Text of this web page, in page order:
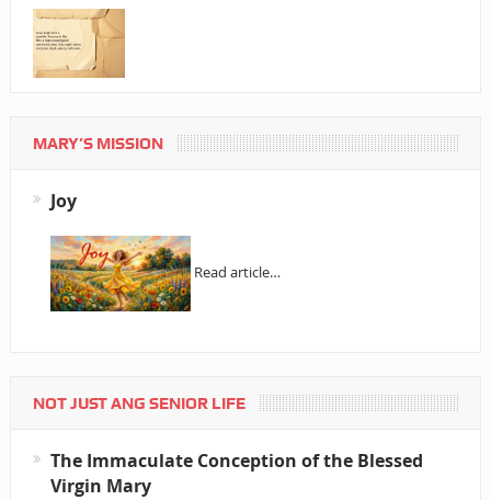
MARY’S MISSION
Joy
Read article…
NOT JUST ANG SENIOR LIFE
The Immaculate Conception of the Blessed
Virgin Mary